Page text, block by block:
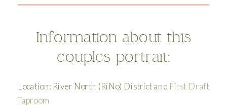
Information about this
couples portrait:
Location: River North (RiNo) District and First Draft
Taproom